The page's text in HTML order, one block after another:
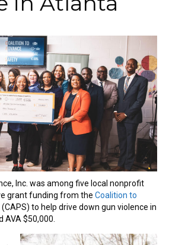
Inc. was among five local nonprofit
grant funding from the Coalition to
(CAPS) to help drive down gun violence in
AVA $50,000.